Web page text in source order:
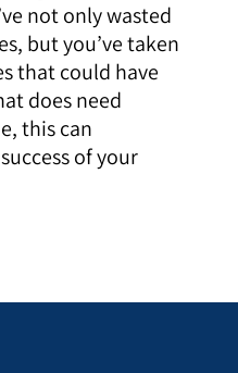
not only wasted
but you’ve taken
that could have
does need
this can
of your